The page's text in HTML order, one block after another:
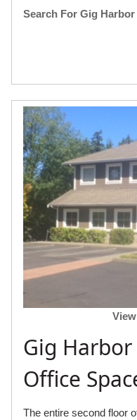
Search For Gig
Gig
Office
The entire second floor